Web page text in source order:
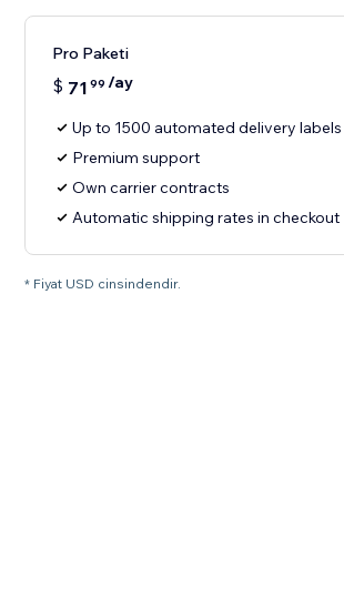
Pro Paketi
$ 71 99 /ay
Up to 1500 automated delivery labels
Premium support
Own carrier contracts
Automatic shipping rates in checkout
* Fiyat USD cinsindendir.